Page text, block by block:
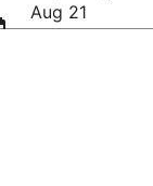
Aug 21